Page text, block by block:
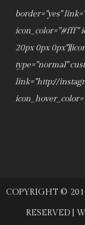
border="yes"
icon_color="#fff"
20px 0px
type="normal"
link="http://
COPYRIGHT ©
RESERVED |